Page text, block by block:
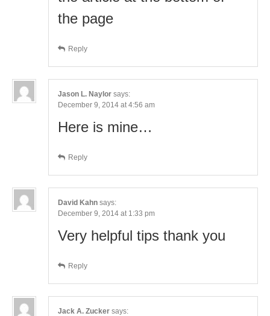
the page
Reply
Jason L. Naylor says:
December 9, 2014 at 4:56 am
Here is mine…
Reply
David Kahn says:
December 9, 2014 at 1:33 pm
Very helpful tips thank you
Reply
Jack A. Zucker says: